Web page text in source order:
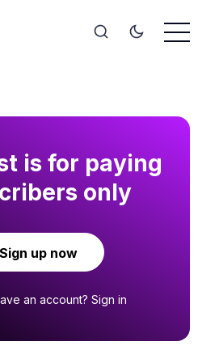
is for paying
only
Sign up now
an account? Sign in